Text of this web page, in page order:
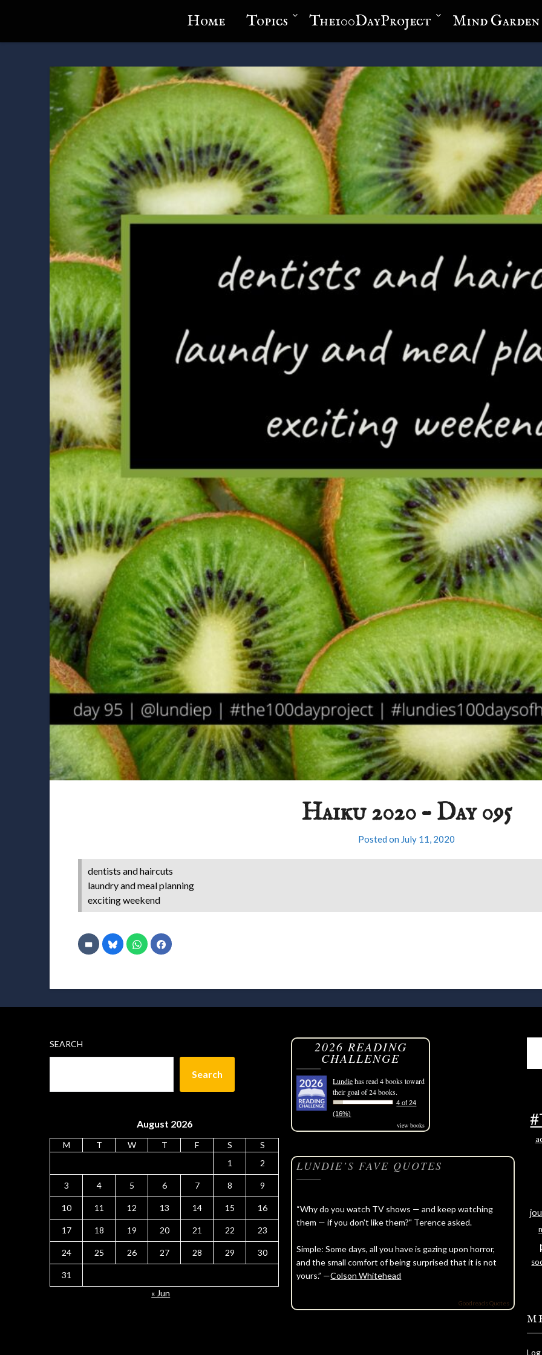
Home Topics The100DayProject Mind Garden
Haiku 2020 – Day 095
Posted on July 11, 2020
dentists and haircuts
laundry and meal planning
exciting weekend
SEARCH
Search
August 2026
M T W T F S
S
1
2
3 4 5 6 7 8 9
10 11 12 13 14 15 16
17 18 19 20 21 22 23
24 25 26 27 28 29 30
31
« Jun
2026 READING
CHALLENGE
Lundiehas read 4 books toward
their goal of 24 books.
4 of 24
(16%)
view books
LUNDIE’S FAVE QUOTES
“Why do you watch TV shows — and keep watching
them — if you don't like them?" Terence asked.
Simple: Some days, all you have is gazing upon horror,
and the small comfort of being surprised that it is not
yours.” —Colson Whitehead
Goodreads Quotes
Log